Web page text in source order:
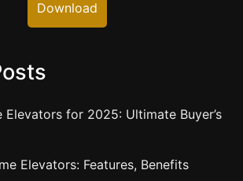
Download
Elevators for 2025: Ultimate Buyer’s
Elevators: Features, Benefits